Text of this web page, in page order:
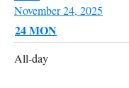
November 24, 2025
24MON
All-day